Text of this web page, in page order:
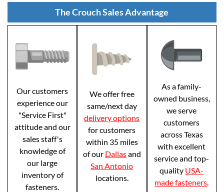
The Crouch Sales Advantage
Our customers
experience our
"Service First"
attitude and our
sales staff's
knowledge of
our large
inventory of
fasteners.
We offer free
same/next day
delivery options
for customers
within 35 miles
of our Dallasand
San Antonio
locations.
As a family-
owned business,
we serve
customers
across Texas
with excellent
service and top-
quality USA-
made fasteners.